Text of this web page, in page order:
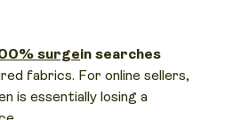
surgein searches
fabrics. For online sellers,
is essentially losing a